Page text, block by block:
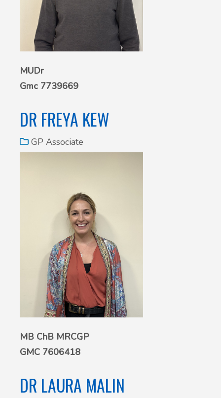
MUDr
Gmc 7739669
DR FREYA KEW
GP Associate
MB ChB MRCGP
GMC 7606418
DR LAURA MALIN